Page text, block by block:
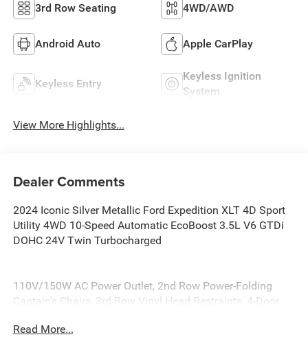
3rd Row Seating 4WD/AWD
Android Auto Apple CarPlay
Keyless Entry
Keyless Ignition
System
View More Highlights...
Dealer Comments
2024 Iconic Silver Metallic Ford Expedition XLT 4D Sport
Utility 4WD 10-Speed Automatic EcoBoost 3.5L V6 GTDi
DOHC 24V Twin Turbocharged
110V/150W AC Power Outlet, 2nd Row Power-Folding
Captain's Chairs, 3rd Row Vinyl Head Restraints, 4-Door
Rear Bumper, ActiveX-Trimmed 1st & 2nd Row Seats,
Read More...